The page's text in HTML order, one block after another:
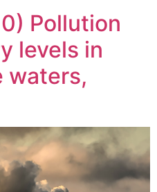
Pollution
levels in
waters,